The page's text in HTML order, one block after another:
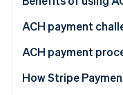
Stripe
See how
Watch now
Frequency
ACH payment
ACH payment
Due diligence and
How Stripe